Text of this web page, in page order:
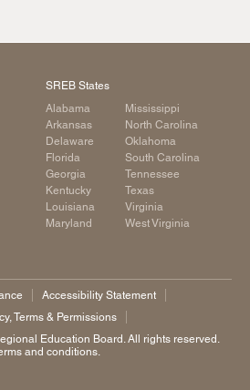
SREB States
Alabama
Arkansas
Delaware
Florida
Georgia
Kentucky
Louisiana
Maryland
Mississippi
North Carolina
Oklahoma
South Carolina
Tennessee
Texas
Virginia
West Virginia
Accessibility Statement
Terms & Permissions
Education Board. All rights reserved.
and conditions.